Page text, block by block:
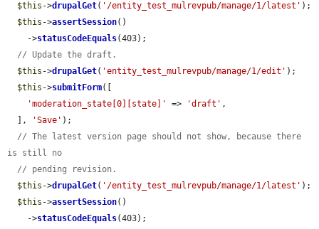
$this ->drupalGet( '/entity_test_mulrevpub/manage/1/latest' );
$this ->assertSession()
    ->
statusCodeEquals(403);
// Update the draft.
$this ->drupalGet( 'entity_test_mulrevpub/manage/1/edit' );
$this ->submitForm([
'moderation_state[0][state]'
=> 'draft' ,
  ],
'Save' );
// The latest version page should not show, because there
is still no
// pending revision.
$this ->drupalGet( '/entity_test_mulrevpub/manage/1/latest' );
$this ->assertSession()
    ->
statusCodeEquals(403);